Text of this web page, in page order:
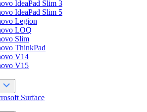
IdeaPad Slim 3
IdeaPad Slim 5
Legion
LOQ
Slim
ThinkPad
V14
V15
Surface